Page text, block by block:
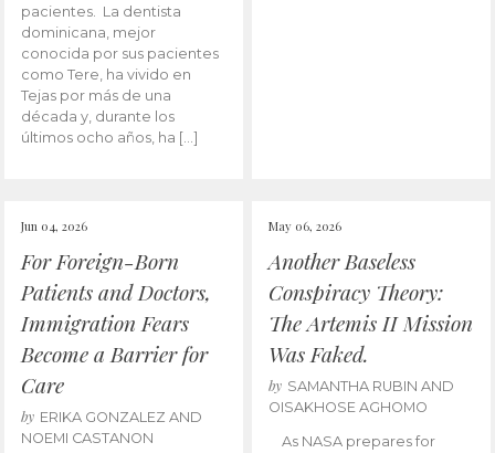
pacientes. La dentista
dominicana, mejor
conocida por sus pacientes
como Tere, ha vivido en
Tejas por más de una
década y, durante los
últimos ocho años, ha […]
Jun 04, 2026
For Foreign-Born
Patients and Doctors,
Immigration Fears
Become a Barrier for
Care
by ERIKA GONZALEZ AND
NOEMI CASTANON
May 06, 2026
Another Baseless
Conspiracy Theory:
The Artemis II Mission
Was Faked.
by SAMANTHA RUBIN AND
OISAKHOSE AGHOMO
As NASA prepares for